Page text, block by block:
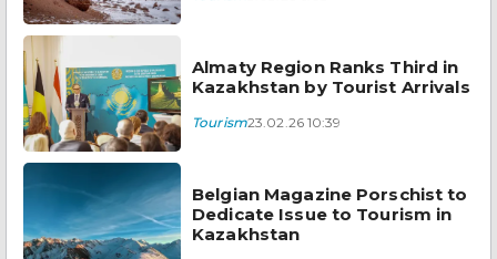
Almaty Region Ranks Third in
Kazakhstan by Tourist Arrivals
Tourism23.02.26 10:39
Belgian Magazine Porschist to
Dedicate Issue to Tourism in
Kazakhstan